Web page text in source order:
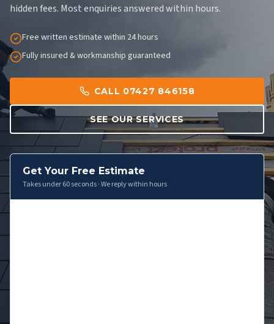
hidden fees. Most enquiries answered within hours.
Free written estimate within 24 hours
Fully insured & workmanship guaranteed
CALL 07427 846158
SEE OUR SERVICES
Get Your Free Estimate
Takes under 60 seconds · We reply within hours